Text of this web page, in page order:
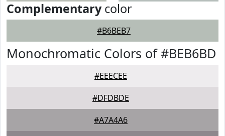
Complementarycolor
#B6BEB7
Monochromatic Colors of #BEB6BD
#EEECEE
#DFDBDE
#A7A4A6